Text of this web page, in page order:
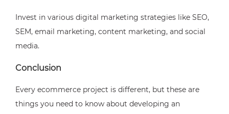
Invest in various digital marketing strategies like SEO,
SEM, email marketing, content marketing, and social
media.
Conclusion
Every ecommerce project is different, but these are
things you need to know about developing an